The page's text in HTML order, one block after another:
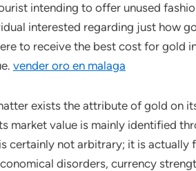
intending to offer unused
interested regarding just how
to receive the best cost for gold
vender oro en malaga
exists the attribute of gold on
market value is mainly identified
certainly not arbitrary; it is
disorders, currency